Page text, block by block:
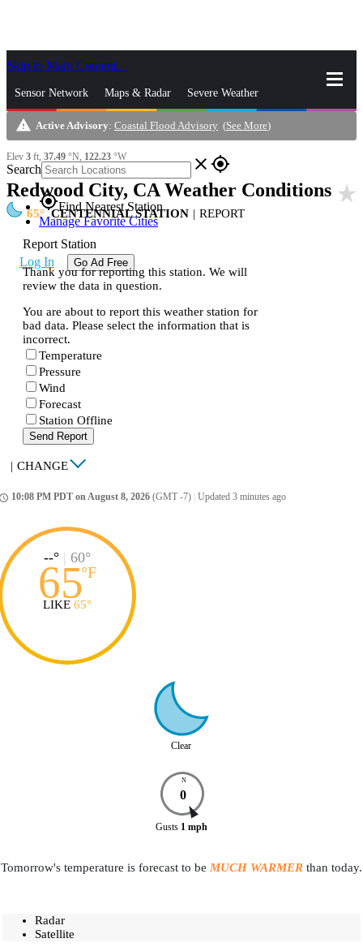
Skip to Main Content
Sensor Network Maps & Radar Severe Weather
News & Blogs Mobile Apps More
Search close gps_fixed
gps_fixedFind Nearest Station
Manage Favorite Cities
Log In Go Ad Free
warning Active Advisory: Coastal Flood Advisory (See More)
Elev 3 ft, 37.49 °N, 122.23 °W
Redwood City, CA Weather Conditions star_rate
65 CENTENNIAL STATION | REPORT
Report Station
Thank you for reporting this station. We will
review the data in question.
You are about to report this weather station for
bad data. Please select the information that is
incorrect.
Temperature
Pressure
Wind
Forecast
Station Offline
Send Report
| CHANGE
10:08 PM PDT on August 8, 2026 (GMT -7) Updated 3 minutes ago
--° | 60°
65°F
LIKE 65°
Clear
N
0
Gusts 1 mph
Tomorrow's temperature is forecast to be MUCH WARMER than today.
Radar
Satellite